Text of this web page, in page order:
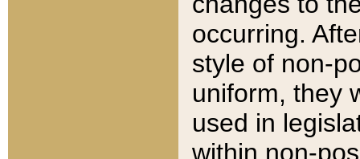
occurring.
style of non-
uniform, they
used in
within non-